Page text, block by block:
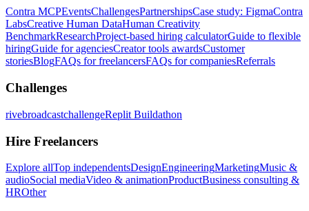
Contra MCPEventsChallengesPartnershipsCase study: FigmaContra
LabsCreative Human DataHuman Creativity
BenchmarkResearchProject-based hiring calculatorGuide to flexible
hiringGuide for agenciesCreator tools awardsCustomer
storiesBlogFAQs for freelancersFAQs for companiesReferrals
Challenges
rivebroadcastchallengeReplit Buildathon
Hire Freelancers
Explore allTop independentsDesignEngineeringMarketingMusic &
audioSocial mediaVideo & animationProductBusiness consulting &
HROther